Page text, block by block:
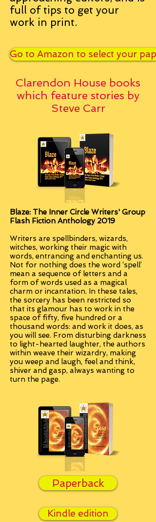
full of tips to get your
work in print.
Go to Amazon to select your
Clarendon House books
which feature stories by
Steve Carr
Blaze: The Inner Circle Writers' Group
Flash Fiction Anthology 2019
Writers are spellbinders, wizards,
witches, working their magic with
words, entrancing and enchanting us.
Not for nothing does the word ‘spell’
mean a sequence of letters and a
form of words used as a magical
charm or incantation. In these tales,
the sorcery has been restricted so
that its glamour has to work in the
space of fifty, five hundred or a
thousand words: and work it does, as
you will see. From disturbing darkness
to light-hearted laughter, the authors
within weave their wizardry, making
you weep and laugh, feel and think,
shiver and gasp, always wanting to
turn the page.
Paperback
Kindle edition